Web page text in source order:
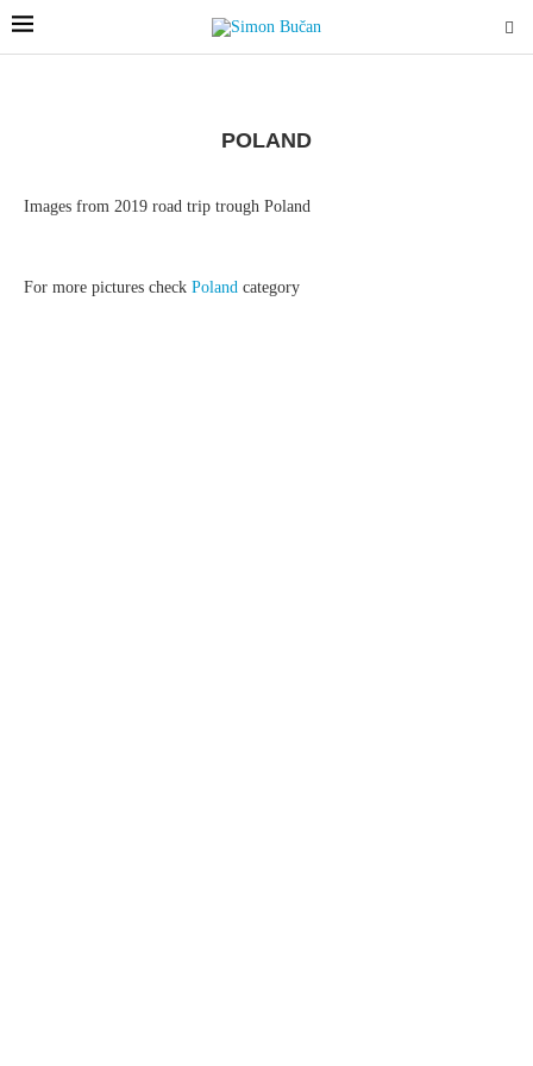
POLAND
Images from 2019 road trip trough Poland
For more pictures check Poland category